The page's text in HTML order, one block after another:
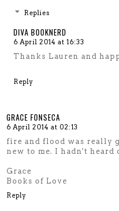
Replies
DIVA BOOKNERD
6 April 2014 at 16:33
Thanks Lauren and
Reply
GRACE FONSECA
6 April 2014 at 02:13
fire and flood was really
new to me. I hadn't heard
Grace
Books of Love
Reply